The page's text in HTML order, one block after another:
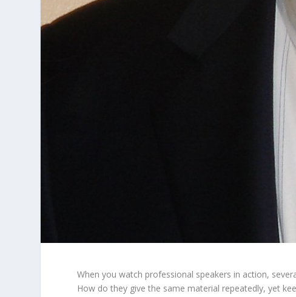
When you watch professional speakers in action,
How do they give the same material repeatedly, yet